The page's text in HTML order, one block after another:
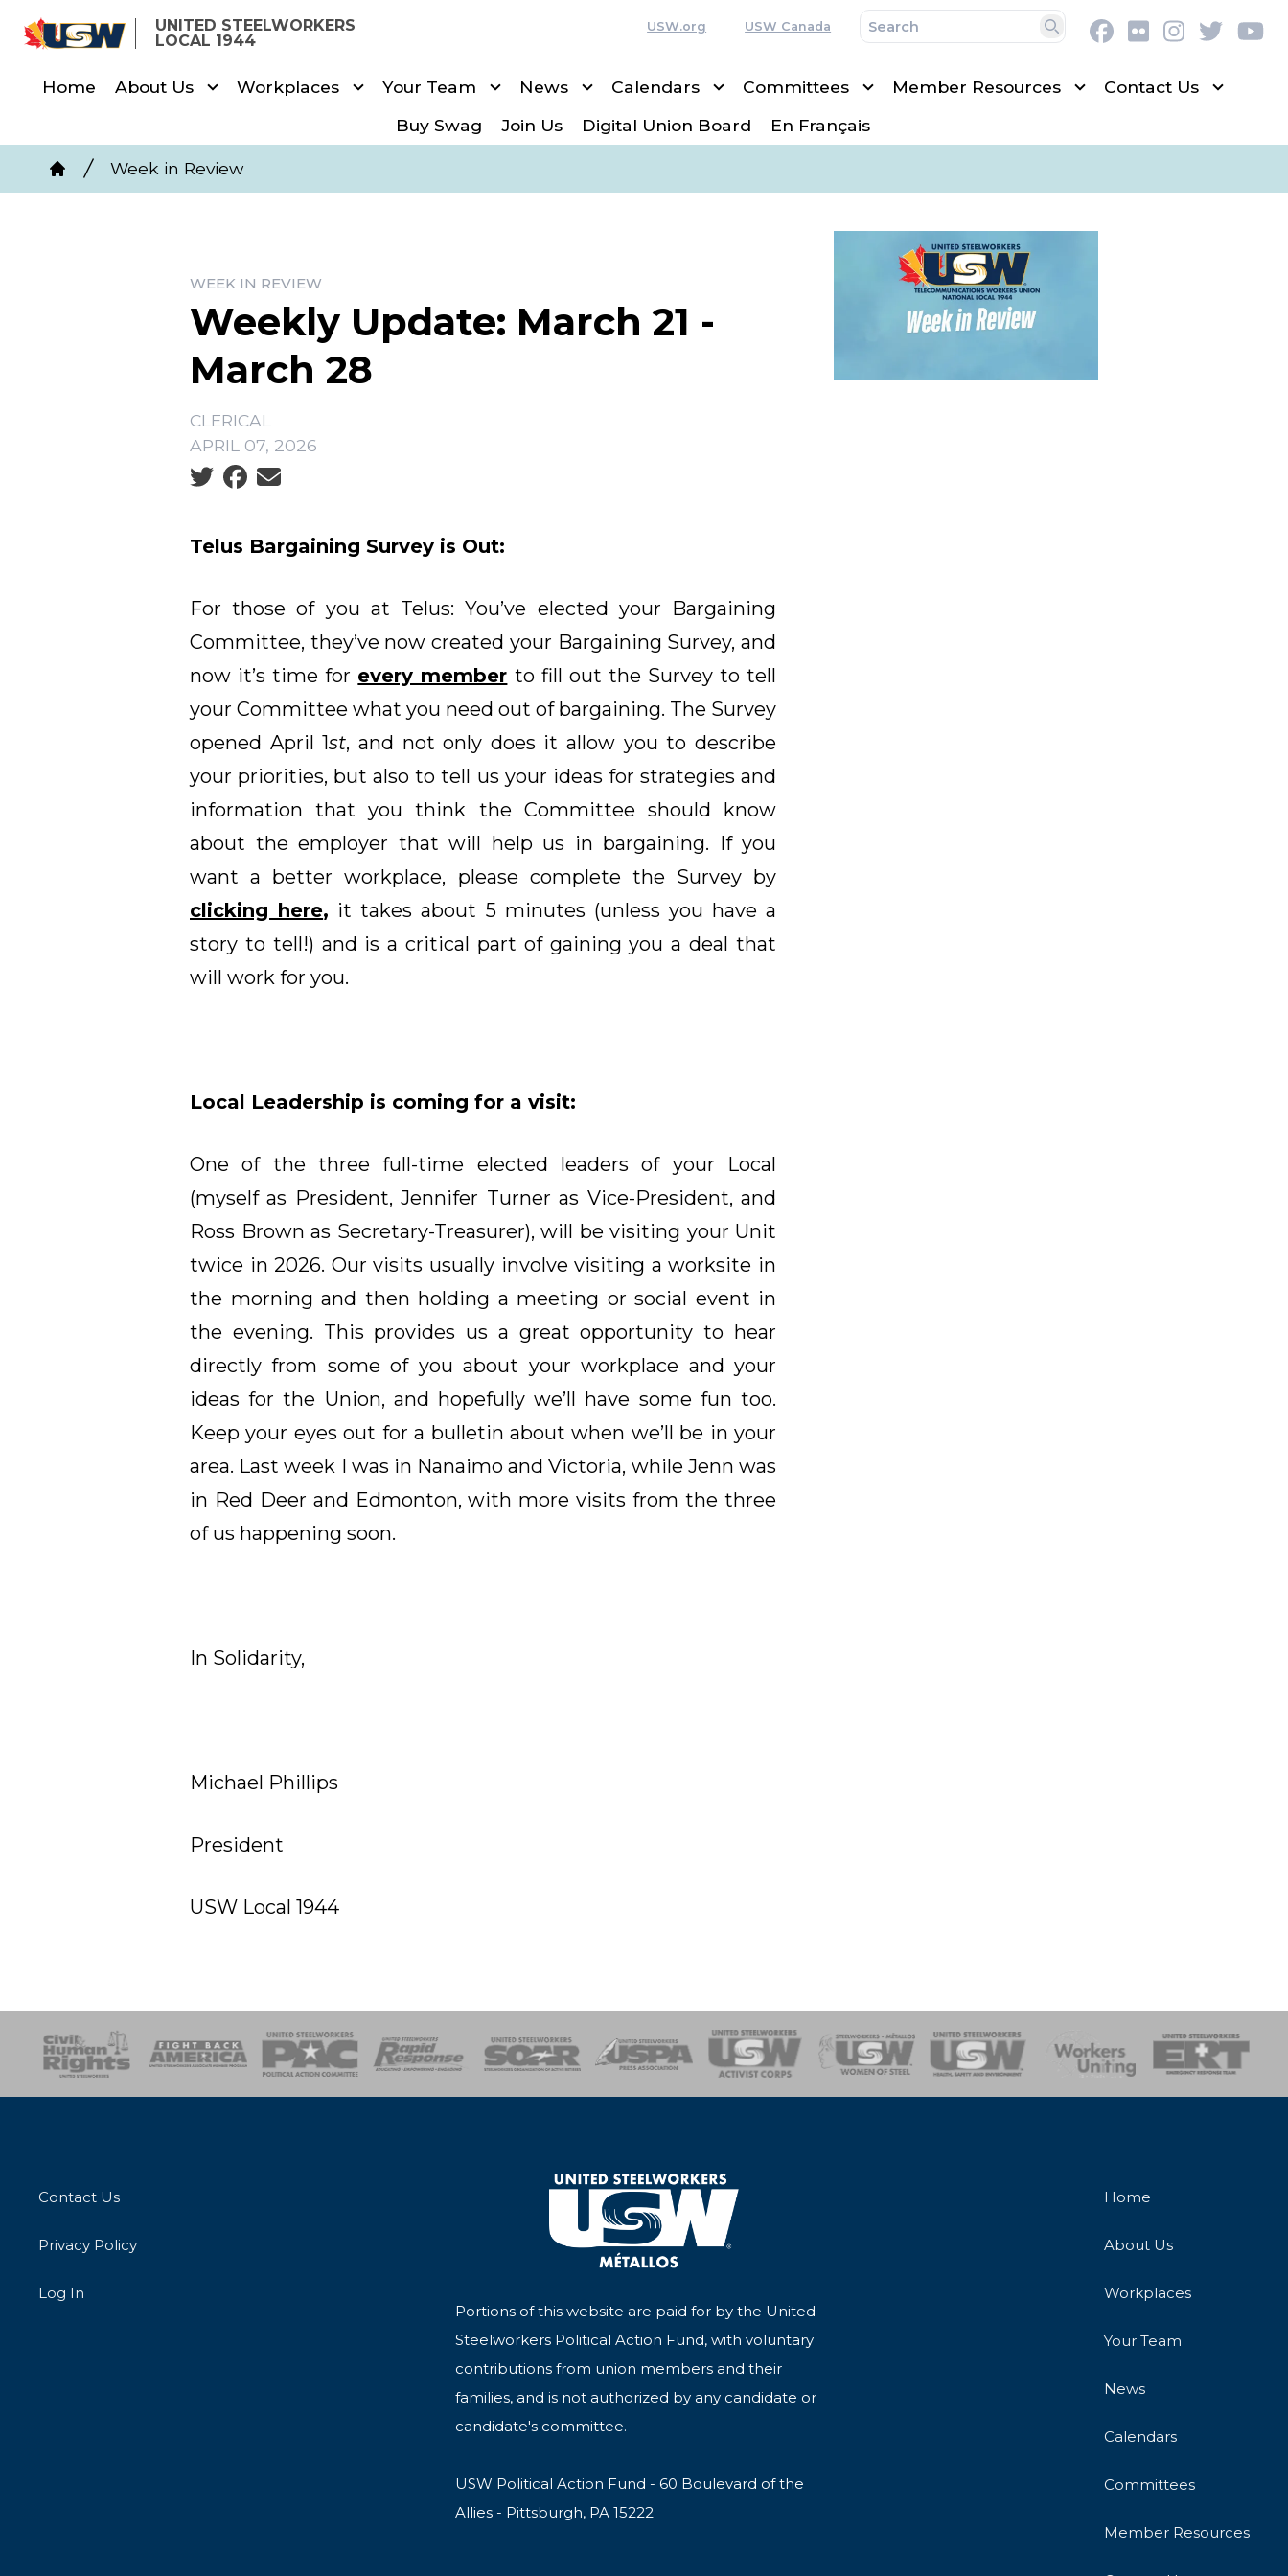
Skip
content
UNITED STEELWORKERS
LOCAL 1944
USW.org USW Canada
Search
Facebook
Flickr Instagram
Twitter
Home About Us Workplaces Your Team News Calendars Committees Member Resources
Contact Us
Buy Swag
Join Us Digital Union Board En Français
Breadcrumb
Home
Week in Review
WEEK IN REVIEW
Weekly Update: March 21 -
March 28
CLERICAL
APRIL 07, 2026
Social share icons
Telus Bargaining Survey is Out:
For those of you at Telus: You’ve elected your Bargaining
Committee, they’ve now created your Bargaining Survey, and
now it’s time for every member to fill out the Survey to tell
your Committee what you need out of bargaining. The Survey
opened April 1st, and not only does it allow you to describe
your priorities, but also to tell us your ideas for strategies and
information that you think the Committee should know
about the employer that will help us in bargaining. If you
want a better workplace, please complete the Survey by
clicking here, it takes about 5 minutes (unless you have a
story to tell!) and is a critical part of gaining you a deal that
will work for you.
Local Leadership is coming for a visit:
One of the three full-time elected leaders of your Local
(myself as President, Jennifer Turner as Vice-President, and
Ross Brown as Secretary-Treasurer), will be visiting your Unit
twice in 2026. Our visits usually involve visiting a worksite in
the morning and then holding a meeting or social event in
the evening. This provides us a great opportunity to hear
directly from some of you about your workplace and your
ideas for the Union, and hopefully we’ll have some fun too.
Keep your eyes out for a bulletin about when we’ll be in your
area. Last week I was in Nanaimo and Victoria, while Jenn was
in Red Deer and Edmonton, with more visits from the three
of us happening soon.
In Solidarity,
Michael Phillips
President
USW Local 1944
SOAR USPA Activist CorpsWomen of SteelHealth, Safety and Environment
Workers UnitingEmergency Response Team
Contact Us
Privacy Policy
Log In
Portions of this website are paid for by the United
Steelworkers Political Action Fund, with voluntary
contributions from union members and their
families, and is not authorized by any candidate or
candidate's committee.
USW Political Action Fund - 60 Boulevard of the
Allies - Pittsburgh, PA 15222
Home
About Us
Workplaces
Your Team
News
Calendars
Committees
Member Resources